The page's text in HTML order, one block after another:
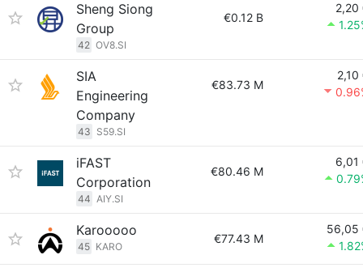
Sheng Siong
Group
42 OV8.SI
€0.12 B
2,20
SIA
Engineering
Company
43 S59.SI
€83.73 M
2,10
iFAST
Corporation
44 AIY.SI
€80.46 M
6,01
Karooooo
45 KARO
€77.43 M
56,05